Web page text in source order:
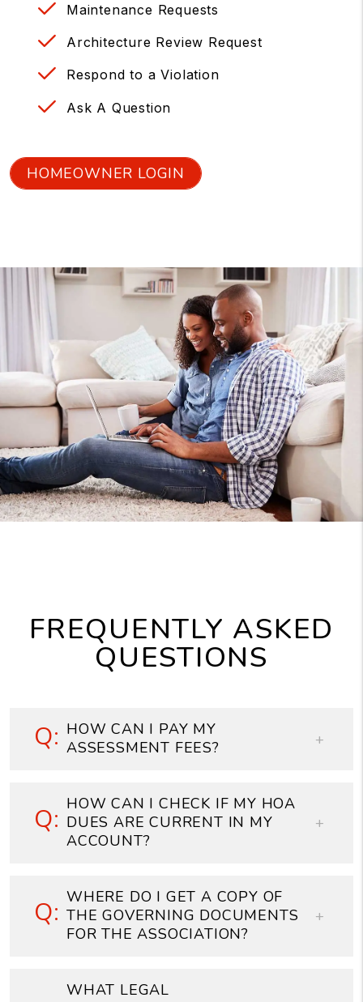
Maintenance Requests
Architecture Review Request
Respond to a Violation
Ask A Question
HOMEOWNER LOGIN
FREQUENTLY ASKED
QUESTIONS
HOW CAN I PAY MY
ASSESSMENT FEES?
HOW CAN I CHECK IF MY HOA
DUES ARE CURRENT IN MY
ACCOUNT?
WHERE DO I GET A COPY OF
THE GOVERNING DOCUMENTS
FOR THE ASSOCIATION?
WHAT LEGAL